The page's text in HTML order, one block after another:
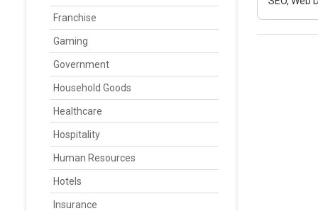
Franchise
Gaming
Government
Household Goods
Healthcare
Hospitality
Human Resources
Hotels
Insurance